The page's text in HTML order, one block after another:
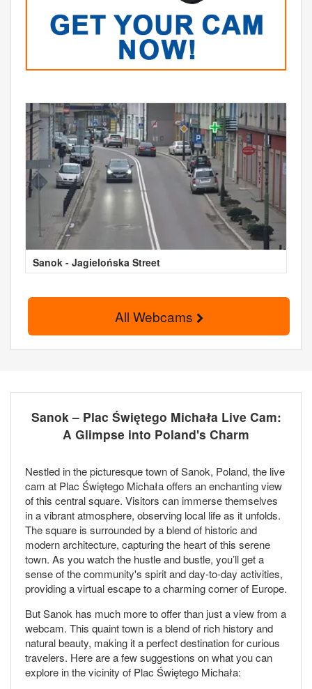
Sanok - Jagielońska Street
All Webcams
Sanok – Plac Świętego Michała Live Cam:
A Glimpse into Poland's Charm
Nestled in the picturesque town of Sanok, Poland, the live
cam at Plac Świętego Michała offers an enchanting view
of this central square. Visitors can immerse themselves
in a vibrant atmosphere, observing local life as it unfolds.
The square is surrounded by a blend of historic and
modern architecture, capturing the heart of this serene
town. As you watch the hustle and bustle, you’ll get a
sense of the community's spirit and day-to-day activities,
providing a virtual escape to a charming corner of Europe.
But Sanok has much more to offer than just a view from a
webcam. This quaint town is a blend of rich history and
natural beauty, making it a perfect destination for curious
travelers. Here are a few suggestions on what you can
explore in the vicinity of Plac Świętego Michała: